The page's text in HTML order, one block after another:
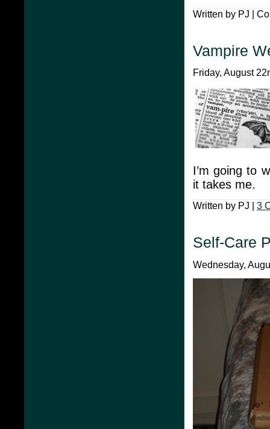
Written by PJ |
Vampire
Friday, August
I’m going to
it takes me.
Written by PJ | 3
Self-Care
Wednesday,